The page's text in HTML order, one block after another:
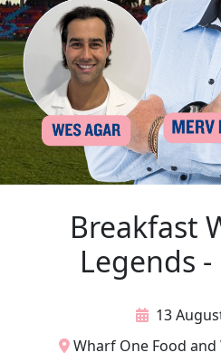
Breakfast
Legends
13
Wharf One Food